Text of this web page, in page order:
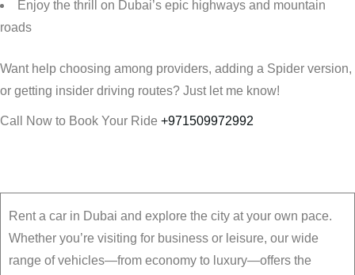
Enjoy the thrill on Dubai’s epic highways and mountain
roads
Want help choosing among providers, adding a Spider version,
or getting insider driving routes? Just let me know!
Call Now to Book Your Ride +971509972992
Rent a car in Dubai and explore the city at your own pace.
Whether you’re visiting for business or leisure, our wide
range of vehicles—from economy to luxury—offers the